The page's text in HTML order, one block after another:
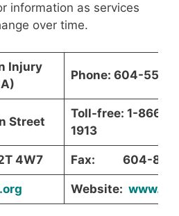
information as services
over time.
Injury
Phone: 604-557-
Street
Toll-free: 1-866-
1913
4W7 Fax: 604-850-
Website: